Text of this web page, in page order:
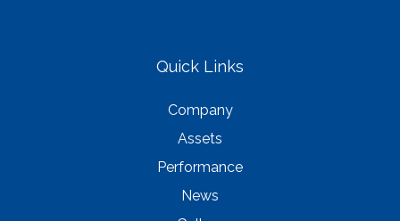
Quick Links
Company
Assets
Performance
News